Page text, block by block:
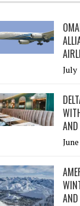
July